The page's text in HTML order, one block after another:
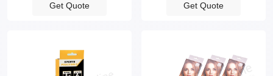
Get Quote Get Quote